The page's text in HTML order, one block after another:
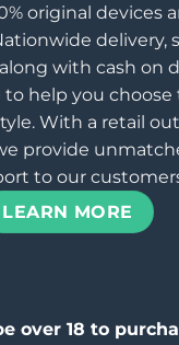
original devices
delivery,
with cash on
help you
With a retail
provide
to our
LEARN MORE
over 18 to